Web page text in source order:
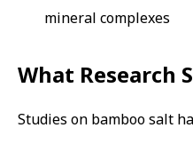
mineral complexes
What Research
Studies on bamboo salt